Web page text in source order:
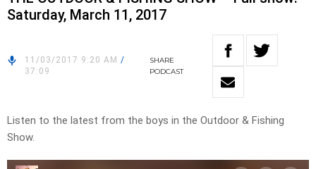
Saturday, March 11, 2017
11/03/2017 9:20 AM /
37:09
SHARE
PODCAST
Listen to the latest from the boys in the Outdoor & Fishing
Show.